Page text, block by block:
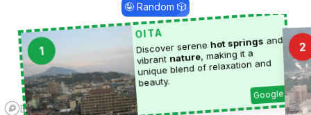
🤪 Random 🎲
1
OITA
Discover serenehot springs and
vibrant nature, making it a
unique blend of relaxation and
beauty.
Google
2